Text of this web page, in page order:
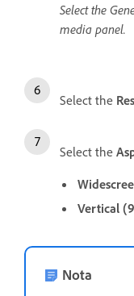
Select the
media panel.
Select the
Select the
Vertical
Nota